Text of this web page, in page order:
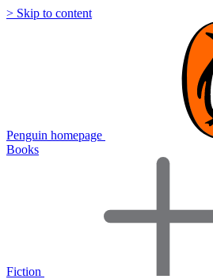
> Skip to content
Penguin homepage
Books
Fiction